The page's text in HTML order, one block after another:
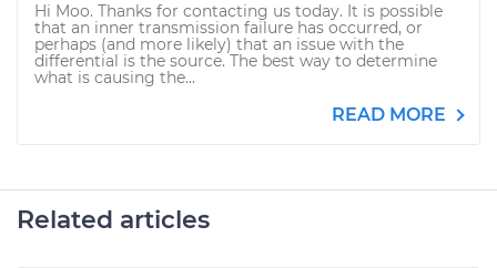
Hi Moo. Thanks for contacting us today. It is possible
that an inner transmission failure has occurred, or
perhaps (and more likely) that an issue with the
differential is the source. The best way to determine
what is causing the...
READ MORE
Related articles